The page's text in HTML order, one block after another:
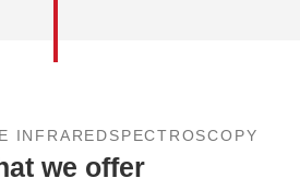
INFRAREDSPECTROSCOPY
we offer